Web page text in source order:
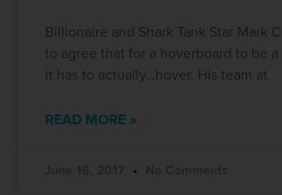
Billionaire and Shark Tank Star Mark
to agree that for a hoverboard to be
it has to actually…hover. His team at
READ MORE »